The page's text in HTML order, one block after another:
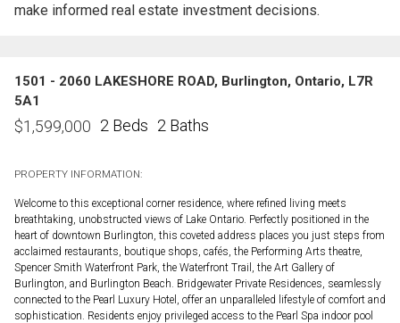
make informed real estate investment decisions.
1501 - 2060 LAKESHORE ROAD, Burlington, Ontario, L7R
5A1
$1,599,000 2 Beds 2 Baths
PROPERTY INFORMATION:
Welcome to this exceptional corner residence, where refined living meets
breathtaking, unobstructed views of Lake Ontario. Perfectly positioned in the
heart of downtown Burlington, this coveted address places you just steps from
acclaimed restaurants, boutique shops, cafés, the Performing Arts theatre,
Spencer Smith Waterfront Park, the Waterfront Trail, the Art Gallery of
Burlington, and Burlington Beach. Bridgewater Private Residences, seamlessly
connected to the Pearl Luxury Hotel, offer an unparalleled lifestyle of comfort and
sophistication. Residents enjoy privileged access to the Pearl Spa indoor pool